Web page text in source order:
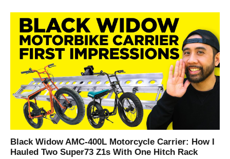
Black Widow AMC-400L Motorcycle Carrier: How I
Hauled Two Super73 Z1s With One Hitch Rack